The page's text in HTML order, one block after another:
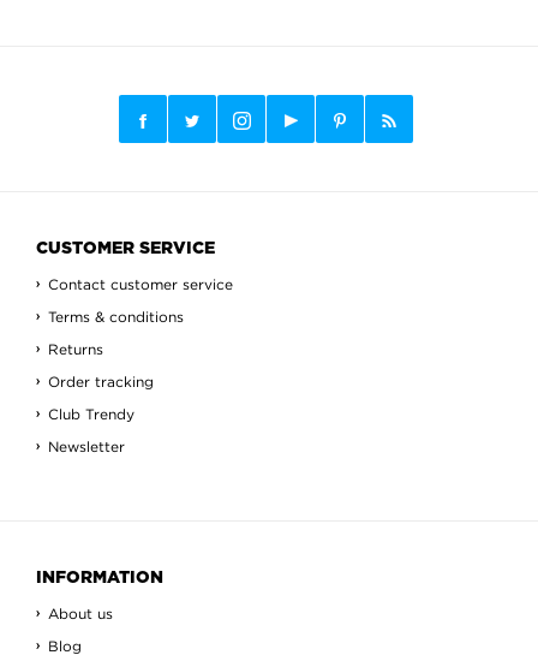
CUSTOMER SERVICE
Contact customer service
Terms & conditions
Returns
Order tracking
Club Trendy
Newsletter
INFORMATION
About us
Blog